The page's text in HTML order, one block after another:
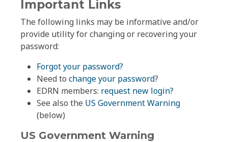
Important Links
The following links may be informative and/or
provide utility for changing or recovering your
password:
Forgot your password?
Need to change your password?
EDRN members: request new login?
See also the US Government Warning
(below)
US Government Warning